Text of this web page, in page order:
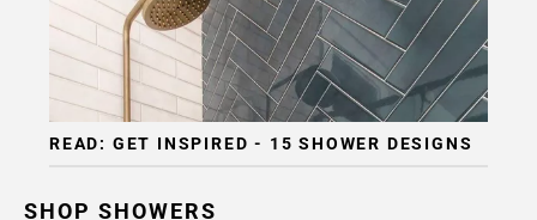
READ: GET INSPIRED - 15 SHOWER DESIGNS
SHOP SHOWERS